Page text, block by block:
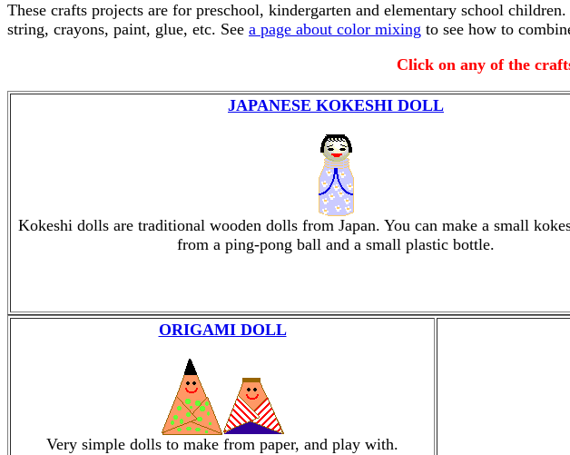
These crafts projects are for preschool, kindergarten and elementary school
string, crayons, paint, glue, etc. See a page about color mixing to see how to
Click on any of the
JAPANESE KOKESHI DOLL
Kokeshi dolls are traditional wooden dolls from Japan. You can make a small
from a ping-pong ball and a small plastic bottle.
ORIGAMI DOLL
Very simple dolls to make from paper, and play with.